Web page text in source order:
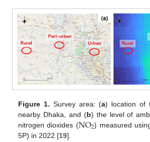
Figure 1. Survey area: (a) location of
nearby Dhaka, and (b) the level of
nitrogen dioxides (NO2) measured
5P) in 2022 [19].